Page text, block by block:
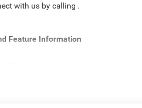
with us by calling .
Feature Information
27Z Big Horn